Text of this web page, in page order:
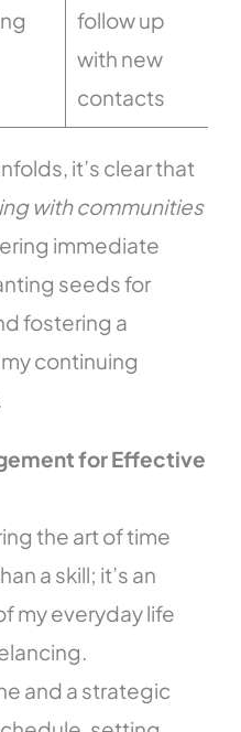
follow up
with new
contacts
it’s clear that
with communities
immediate
seeds for
fostering a
continuing
for Effective
the art of time
a skill; it’s an
my everyday life
and a strategic